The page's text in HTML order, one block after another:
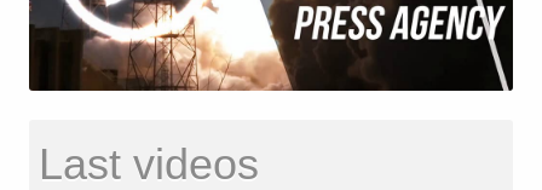
Last videos